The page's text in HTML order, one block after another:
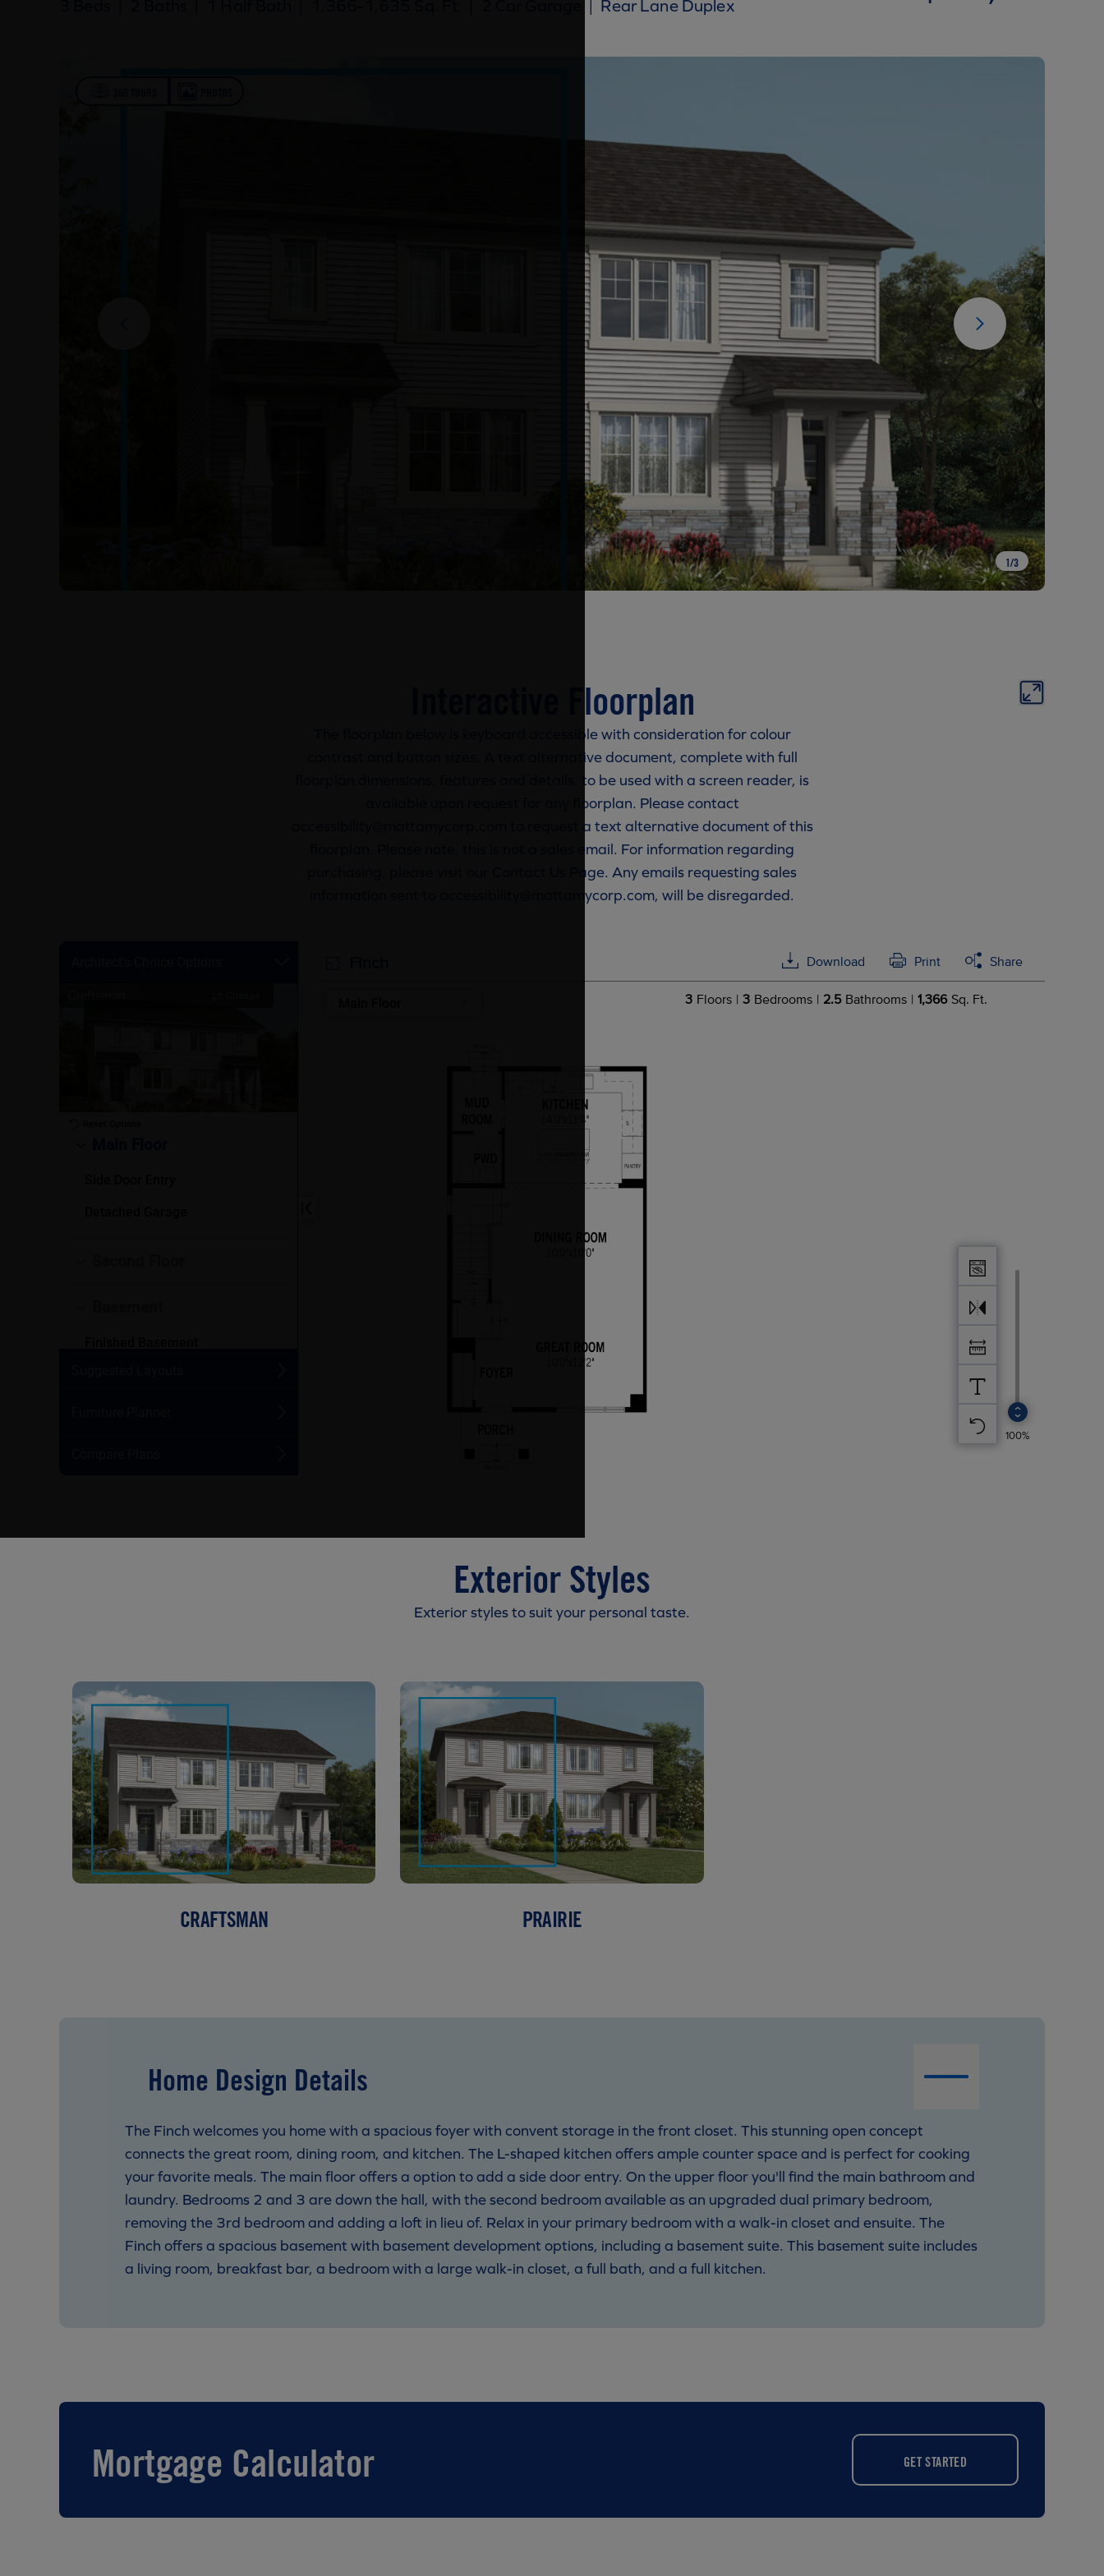
| Rear Lane Duplex
1/3
Interactive Floorplan
The floorplan below is keyboard accessible with consideration for colour
contrast and button sizes. A text alternative document, complete with full
floorplan dimensions, features and details, to be used with a screen reader, is
available upon request for any floorplan. Please contact
accessibility@mattamycorp.com to request a text alternative document of this
floorplan. Please note, this is not a sales email. For information regarding
purchasing, please visit our Contact Us Page. Any emails requesting sales
information sent to accessibility@mattamycorp.com, will be disregarded.
Exterior Styles
Exterior styles to suit your personal taste.
CRAFTSMAN PRAIRIE
Home Design Details
The Finch welcomes you home with a spacious foyer with convent storage in the front closet. This stunning open concept
connects the great room, dining room, and kitchen. The L-shaped kitchen offers ample counter space and is perfect for cooking
your favorite meals. The main floor offers a option to add a side door entry. On the upper floor you'll find the main bathroom and
laundry. Bedrooms 2 and 3 are down the hall, with the second bedroom available as an upgraded dual primary bedroom,
removing the 3rd bedroom and adding a loft in lieu of. Relax in your primary bedroom with a walk-in closet and ensuite. The
Finch offers a spacious basement with basement development options, including a basement suite. This basement suite includes
a living room, breakfast bar, a bedroom with a large walk-in closet, a full bath, and a full kitchen.
Mortgage Calculator GET STARTED